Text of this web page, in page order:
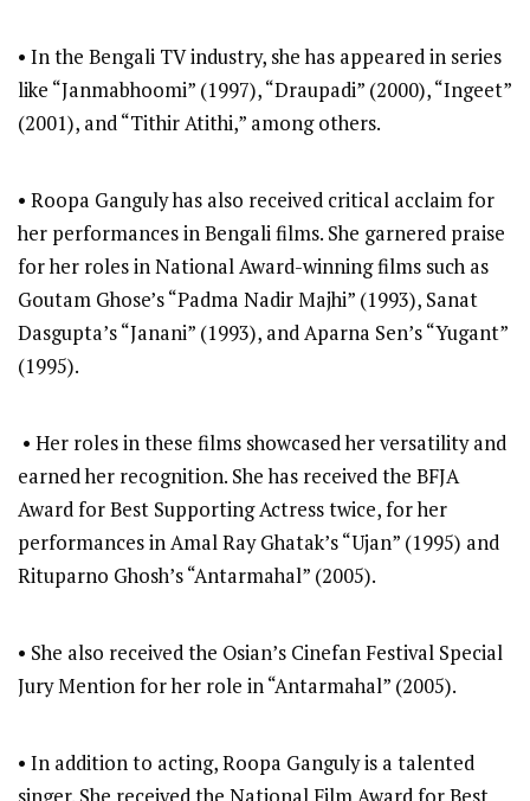
• In the Bengali TV industry, she has appeared in series
like “Janmabhoomi” (1997), “Draupadi” (2000), “Ingeet”
(2001), and “Tithir Atithi,” among others.
• Roopa Ganguly has also received critical acclaim for
her performances in Bengali films. She garnered praise
for her roles in National Award-winning films such as
Goutam Ghose’s “Padma Nadir Majhi” (1993), Sanat
Dasgupta’s “Janani” (1993), and Aparna Sen’s “Yugant”
(1995).
• Her roles in these films showcased her versatility and
earned her recognition. She has received the BFJA
Award for Best Supporting Actress twice, for her
performances in Amal Ray Ghatak’s “Ujan” (1995) and
Rituparno Ghosh’s “Antarmahal” (2005).
• She also received the Osian’s Cinefan Festival Special
Jury Mention for her role in “Antarmahal” (2005).
• In addition to acting, Roopa Ganguly is a talented